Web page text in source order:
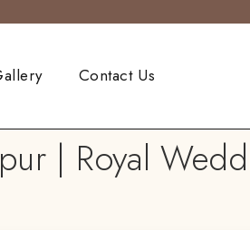
Contact Us
| Royal